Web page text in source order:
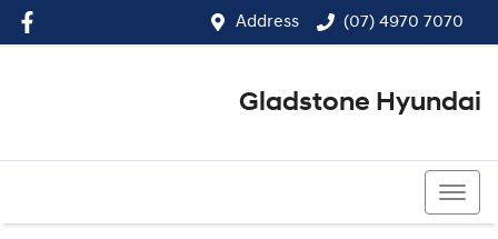
Address (07) 4970 7070
Gladstone Hyundai